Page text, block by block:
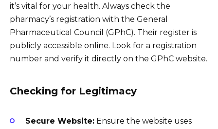
it’s vital for your health. Always check the
pharmacy’s registration with the General
Pharmaceutical Council (GPhC). Their register is
publicly accessible online. Look for a registration
number and verify it directly on the GPhC website.
Checking for Legitimacy
Secure Website: Ensure the website uses